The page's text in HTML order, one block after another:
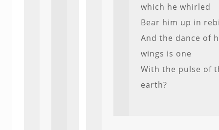
which he whirled
Bear him up in
And the dance of
wings is one
With the pulse of
earth?